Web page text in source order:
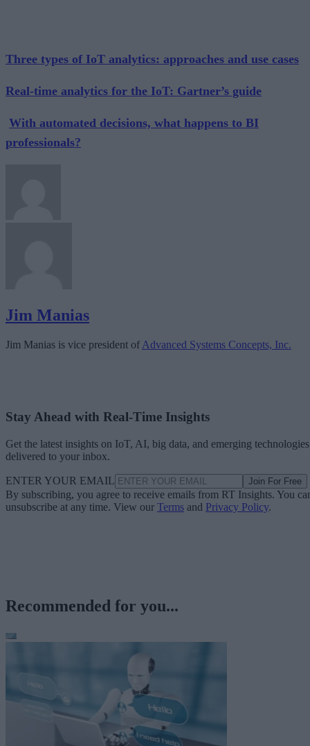
Three types of IoT analytics: approaches and use cases
Real-time analytics for the IoT: Gartner’s guide
With automated decisions, what happens to BI
professionals?
Jim Manias
Jim Manias is vice president of Advanced Systems Concepts, Inc.
Stay Ahead with Real-Time Insights
Get the latest insights on IoT, AI, big data, and emerging technologies
delivered to your inbox.
ENTER YOUR EMAIL Join For Free
By subscribing, you agree to receive emails from RT Insights. You
unsubscribe at any time. View our Terms and Privacy Policy.
Recommended for you...